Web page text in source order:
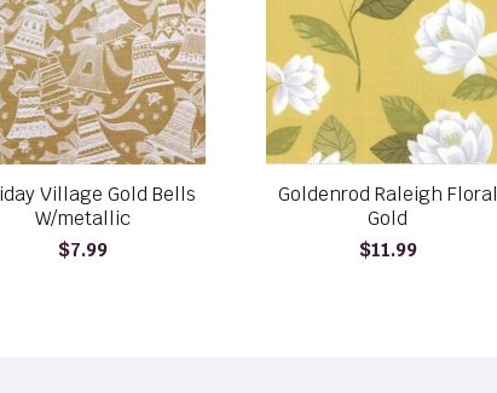
Village Gold Bells
W/metallic
$7.99
Goldenrod Raleigh Floral
Gold
$11.99